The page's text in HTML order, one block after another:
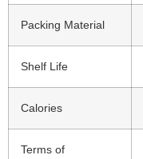
Packing Material
Shelf Life
Calories
Terms of